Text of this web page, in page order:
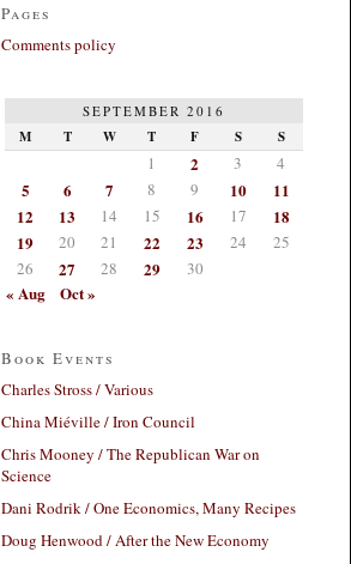
Pages
Comments policy
SEPTEMBER 2016
M T W T F S S
1 2 3 4
5 6 7 8 9 10
11
12
13 14 15 16 17
18
19
20 21 22 23 24
25
26
27 28 29 30
« Aug Oct »
Book Events
Charles Stross / Various
China Miéville / Iron Council
Chris Mooney / The Republican War on
Science
Dani Rodrik / One Economics, Many Recipes
Doug Henwood / After the New Economy